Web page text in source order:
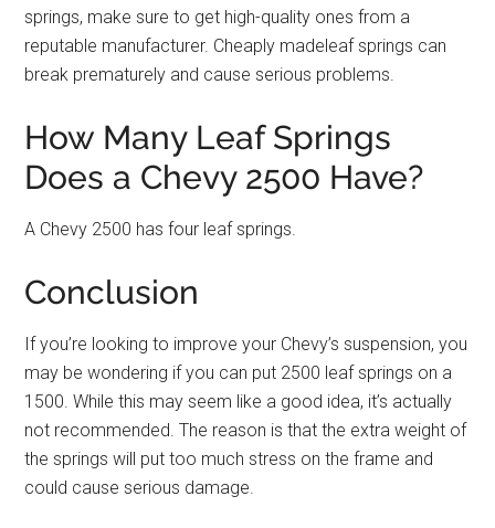
springs, make sure to get high-quality ones from a
reputable manufacturer. Cheaply madeleaf springs can
break prematurely and cause serious problems.
How Many Leaf Springs
Does a Chevy 2500 Have?
A Chevy 2500 has four leaf springs.
Conclusion
If you’re looking to improve your Chevy’s suspension, you
may be wondering if you can put 2500 leaf springs on a
1500. While this may seem like a good idea, it’s actually
not recommended. The reason is that the extra weight of
the springs will put too much stress on the frame and
could cause serious damage.